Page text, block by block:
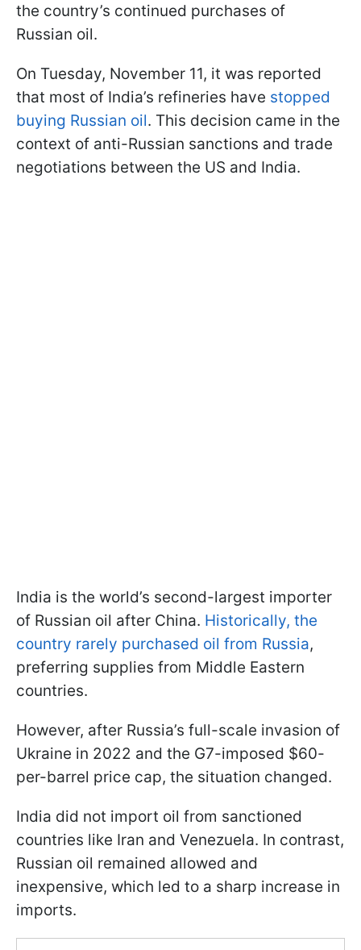
the country’s continued purchases of
Russian oil.
On Tuesday, November 11, it was reported
that most of India’s refineries have stopped
buying Russian oil. This decision came in the
context of anti-Russian sanctions and trade
negotiations between the US and India.
India is the world’s second-largest importer
of Russian oil after China. Historically, the
country rarely purchased oil from Russia,
preferring supplies from Middle Eastern
countries.
However, after Russia’s full-scale invasion of
Ukraine in 2022 and the G7-imposed $60-
per-barrel price cap, the situation changed.
India did not import oil from sanctioned
countries like Iran and Venezuela. In contrast,
Russian oil remained allowed and
inexpensive, which led to a sharp increase in
imports.